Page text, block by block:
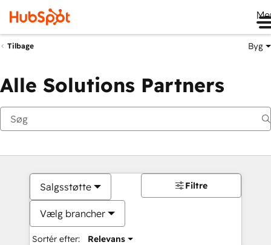
Tilbage Byg
Alle Solutions Partners
Salgsstøtte
Vælg brancher
Sortér efter: Relevans
Filtre